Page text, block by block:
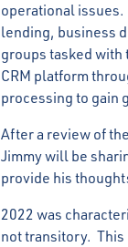
operational issues.
lending, business
groups tasked
CRM platform
processing to gain
After a review of
Jimmy will be
provide his
2022 was
not transitory. This